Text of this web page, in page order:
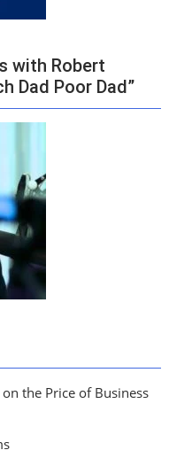
with Robert
Dad Poor Dad”
the Price of Business